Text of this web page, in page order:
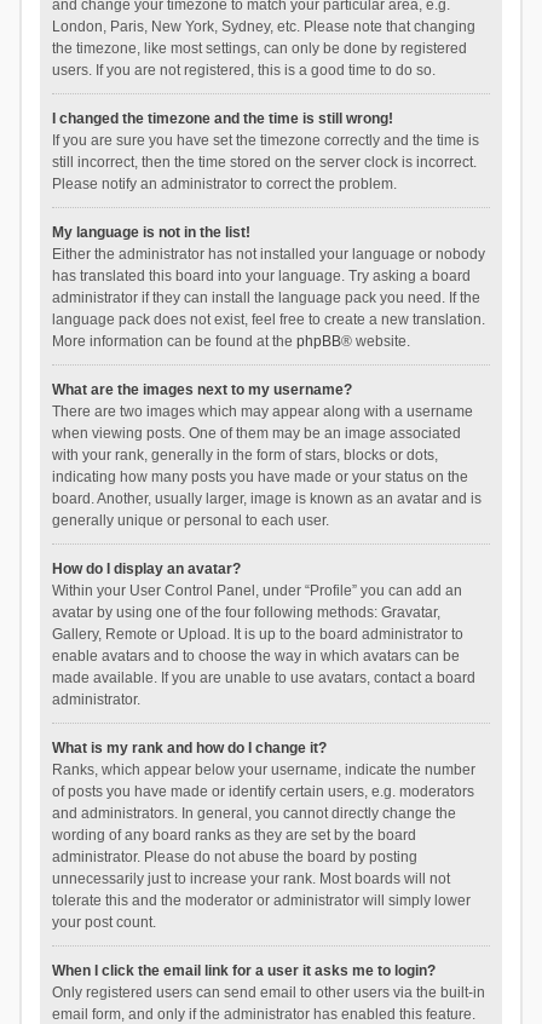
and change your timezone to match your particular area, e.g.
London, Paris, New York, Sydney, etc. Please note that changing
the timezone, like most settings, can only be done by registered
users. If you are not registered, this is a good time to do so.
I changed the timezone and the time is still wrong!
If you are sure you have set the timezone correctly and the time is
still incorrect, then the time stored on the server clock is incorrect.
Please notify an administrator to correct the problem.
My language is not in the list!
Either the administrator has not installed your language or nobody
has translated this board into your language. Try asking a board
administrator if they can install the language pack you need. If the
language pack does not exist, feel free to create a new translation.
More information can be found at the phpBB® website.
What are the images next to my username?
There are two images which may appear along with a username
when viewing posts. One of them may be an image associated
with your rank, generally in the form of stars, blocks or dots,
indicating how many posts you have made or your status on the
board. Another, usually larger, image is known as an avatar and is
generally unique or personal to each user.
How do I display an avatar?
Within your User Control Panel, under “Profile” you can add an
avatar by using one of the four following methods: Gravatar,
Gallery, Remote or Upload. It is up to the board administrator to
enable avatars and to choose the way in which avatars can be
made available. If you are unable to use avatars, contact a board
administrator.
What is my rank and how do I change it?
Ranks, which appear below your username, indicate the number
of posts you have made or identify certain users, e.g. moderators
and administrators. In general, you cannot directly change the
wording of any board ranks as they are set by the board
administrator. Please do not abuse the board by posting
unnecessarily just to increase your rank. Most boards will not
tolerate this and the moderator or administrator will simply lower
your post count.
When I click the email link for a user it asks me to login?
Only registered users can send email to other users via the built-in
email form, and only if the administrator has enabled this feature.